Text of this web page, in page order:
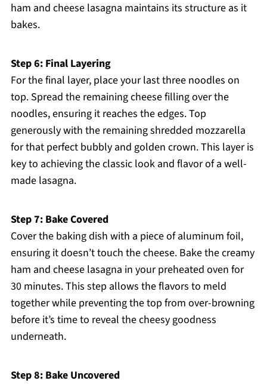
ham and cheese lasagna maintains its structure as it
bakes.
Step 6: Final Layering
For the final layer, place your last three noodles on
top. Spread the remaining cheese filling over the
noodles, ensuring it reaches the edges. Top
generously with the remaining shredded mozzarella
for that perfect bubbly and golden crown. This layer is
key to achieving the classic look and flavor of a well-
made lasagna.
Step 7: Bake Covered
Cover the baking dish with a piece of aluminum foil,
ensuring it doesn’t touch the cheese. Bake the creamy
ham and cheese lasagna in your preheated oven for
30 minutes. This step allows the flavors to meld
together while preventing the top from over-browning
before it’s time to reveal the cheesy goodness
underneath.
Step 8: Bake Uncovered